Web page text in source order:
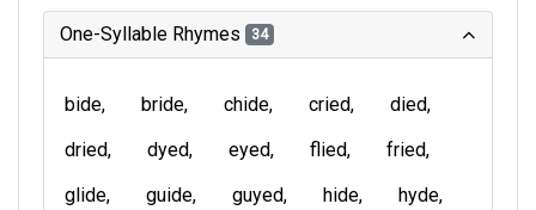
One-Syllable Rhymes 34
bide bride chide cried
died
dried
dyed eyed flied
fried
glide
guide guyed hide
hyde